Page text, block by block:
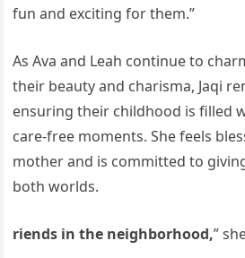
fun and exciting for them.”
As Ava and Leah continue to
their beauty and charisma, Jaqi
ensuring their childhood is filled
care-free moments. She feels
mother and is committed to
both worlds.
riends in the neighborhood,”